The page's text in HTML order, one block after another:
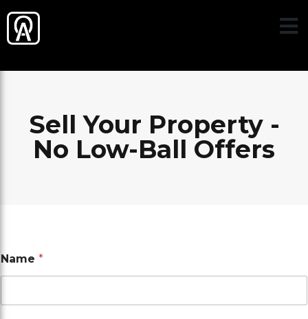
Sell Your Property -
No Low-Ball Offers
Name *